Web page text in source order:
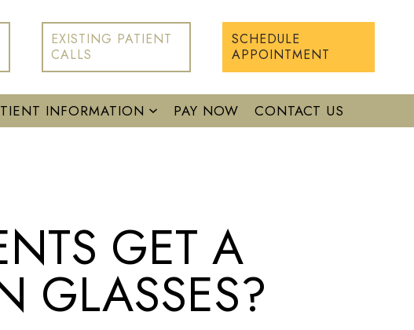
EXISTING PATIENT
CALLS
SCHEDULE
APPOINTMENT
INFORMATION PAY NOW CONTACT US
GET A
GLASSES?